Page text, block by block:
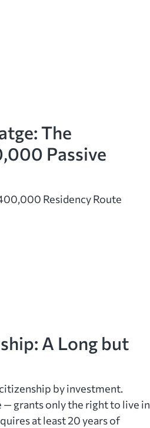
The
Passive
Residency Route
A Long but
by investment.
— grants only the right to live in
at least 20 years of